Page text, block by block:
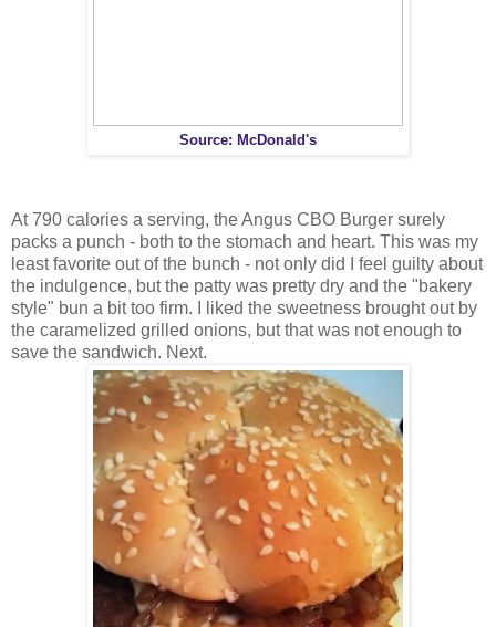
Source: McDonald's
At 790 calories a serving, the Angus CBO Burger surely
packs a punch - both to the stomach and heart. This was my
least favorite out of the bunch - not only did I feel guilty about
the indulgence, but the patty was pretty dry and the "bakery
style" bun a bit too firm. I liked the sweetness brought out by
the caramelized grilled onions, but that was not enough to
save the sandwich. Next.